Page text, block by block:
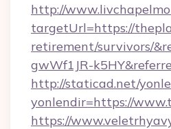
http://
targetUrl=https://
retirement/survivors/
gwWf1JR-
http://staticad.net/
yonlendir=https://
https://